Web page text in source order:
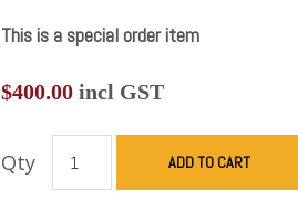
This is a special order item
$400.00incl GST
Qty ADD TO CART